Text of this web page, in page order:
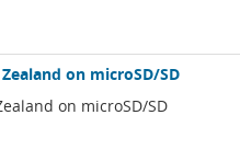
on microSD/SD
on microSD/SD